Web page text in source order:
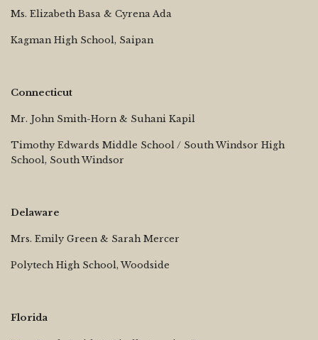
Ms. Elizabeth Basa & Cyrena Ada
Kagman High School, Saipan
Connecticut
Mr. John Smith-Horn & Suhani Kapil
Timothy Edwards Middle School / South Windsor High
School, South Windsor
Delaware
Mrs. Emily Green & Sarah Mercer
Polytech High School, Woodside
Florida